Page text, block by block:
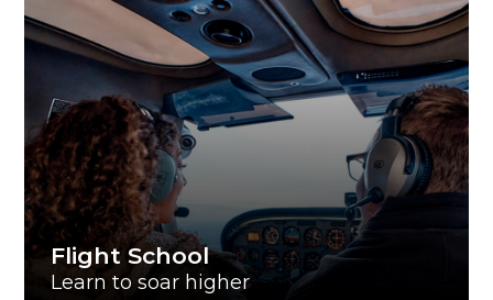
Flight School
Learn to soar higher